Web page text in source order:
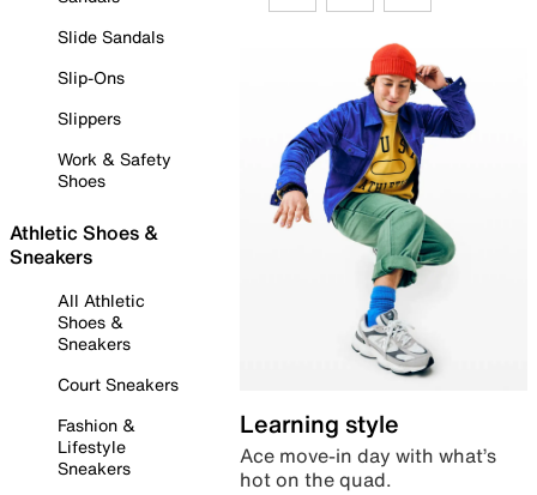
Slide Sandals
Slip-Ons
Slippers
Work & Safety
Shoes
Athletic Shoes &
Sneakers
All Athletic
Shoes &
Sneakers
Court Sneakers
Fashion &
Lifestyle
Sneakers
Learning style
Ace move-in day with what’s
hot on the quad.